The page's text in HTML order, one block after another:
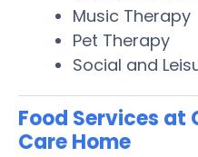
Music Therapy
Pet Therapy
Social and
Food Services at
Care Home